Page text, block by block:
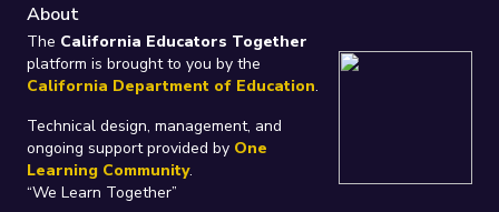
About
The California Educators Together
platform is brought to you by the
California Department of Education.
Technical design, management, and
ongoing support provided by One
Learning Community.
“We Learn Together”